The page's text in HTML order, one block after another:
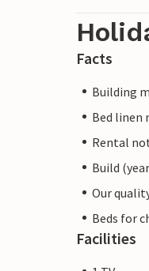
Facts
Building
Bed linen
Rental
Build
Our
Beds for
Facilities